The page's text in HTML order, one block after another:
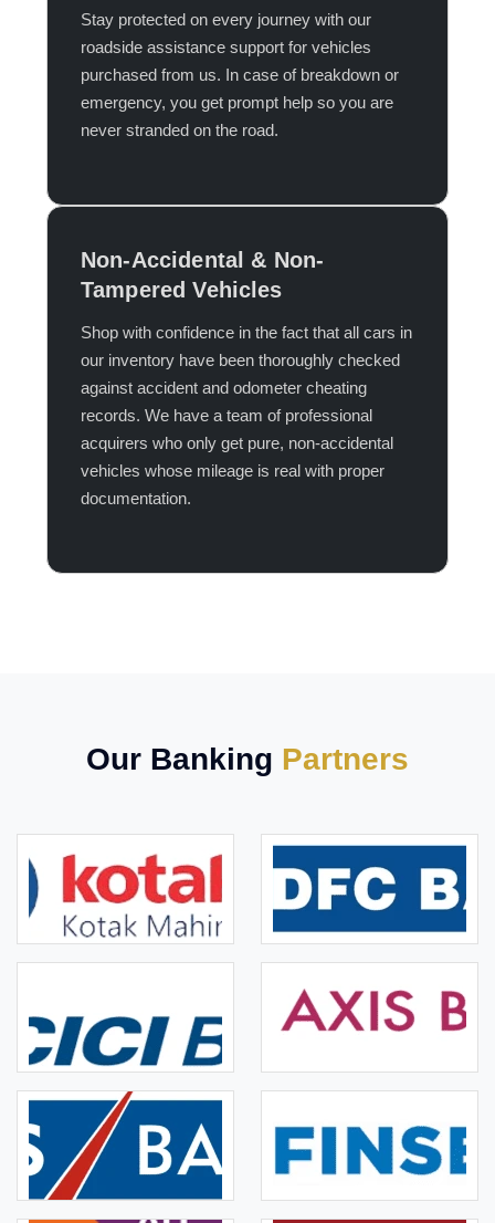
Stay protected on every journey with our
roadside assistance support for vehicles
purchased from us. In case of breakdown or
emergency, you get prompt help so you are
never stranded on the road.​
Non-Accidental & Non-
Tampered Vehicles
Shop with confidence in the fact that all cars in
our inventory have been thoroughly checked
against accident and odometer cheating
records. We have a team of professional
acquirers who only get pure, non-accidental
vehicles whose mileage is real with proper
documentation.​
Our Banking Partners